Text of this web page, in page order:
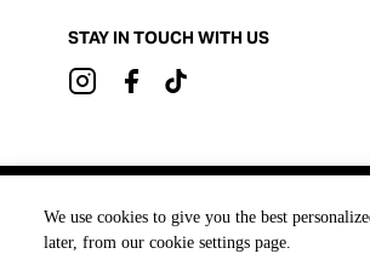
We use cookies to give you the best
later, from our cookie settings page.
STAY IN TOUCH WITH US